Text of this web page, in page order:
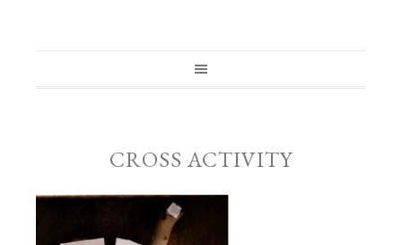
CROSS ACTIVITY